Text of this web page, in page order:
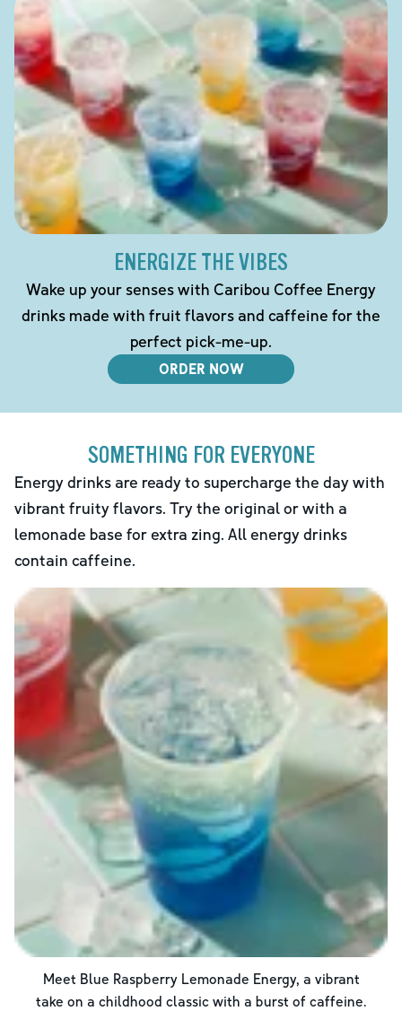
ENERGIZE THE VIBES
Wake up your senses with Caribou Coffee Energy
drinks made with fruit flavors and caffeine for the
perfect pick-me-up.
ORDER NOW
SOMETHING FOR EVERYONE
Energy drinks are ready to supercharge the day with
vibrant fruity flavors. Try the original or with a
lemonade base for extra zing. All energy drinks
contain caffeine.
Meet Blue Raspberry Lemonade Energy, a vibrant
take on a childhood classic with a burst of caffeine.